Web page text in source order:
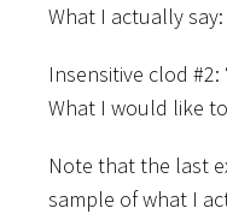
What I actually
Insensitive clod #2:
What I would like
Note that the last
sample of what I